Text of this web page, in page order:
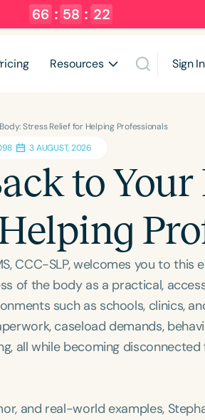
66 : 58 : 21
Resources Sign In
Stress Relief for Helping Professionals
3 AUGUST, 2026
to Your
CCC-SLP, welcomes you to
of the body as a practical,
such as schools, clinics,
caseload demands,
all while becoming
and real-world examples,